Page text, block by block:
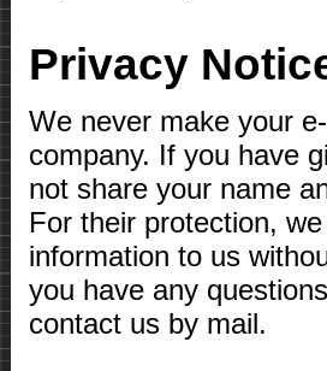
Privacy
We never make your
company. If you have
not share your name
For their protection,
information to us
you have any
contact us by mail.